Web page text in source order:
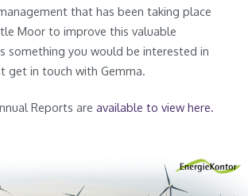
that has been taking place
Moor to improve this valuable
something you would be interested in
get in touch with Gemma.
Reports areavailable to view here.